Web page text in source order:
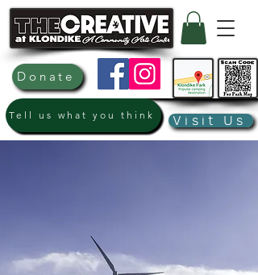
Visit Us
Donate
Tell us what you think